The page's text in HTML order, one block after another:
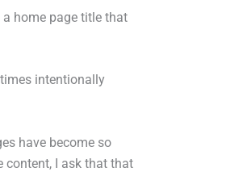
home page title that
intentionally
have become so
content, I ask that that